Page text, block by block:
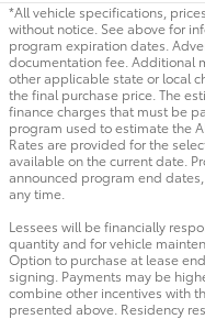
*All vehicle specifications,
without notice. See above for
program expiration dates.
documentation fee. Additional
other applicable state or local
the final purchase price. The
finance charges that must be
program used to estimate the
Rates are provided for the
available on the current date.
announced program end
any time.
Lessees will be financially
quantity and for vehicle
Option to purchase at lease
signing. Payments may be
combine other incentives with
presented above. Residency